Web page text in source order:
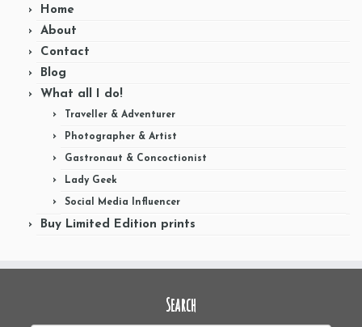
Home
About
Contact
Blog
What all I do!
Traveller & Adventurer
Photographer & Artist
Gastronaut & Concoctionist
Lady Geek
Social Media Influencer
Buy Limited Edition prints
Search